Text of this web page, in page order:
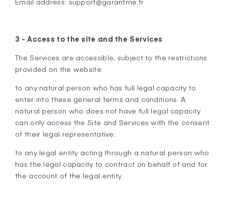
3 - Access to the site and the Services
The Services are accessible, subject to the restrictions
provided on the website:
to any natural person who has full legal capacity to
enter into these general terms and conditions. A
natural person who does not have full legal capacity
can only access the Site and Services with the consent
of their legal representative;
to any legal entity acting through a natural person who
has the legal capacity to contract on behalf of and for
the account of the legal entity.